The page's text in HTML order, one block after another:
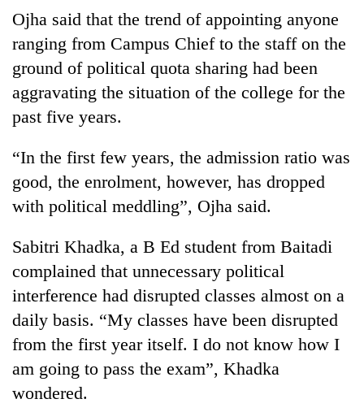
Pur
Bahadur
Gurung
spotted
5,000m
on
Yalung
Ri,
weather
recovery
Ojha said that the trend of appointing anyone
ranging from Campus Chief to the staff on the
ground of political quota sharing had been
aggravating the situation of the college for the
past five years.
“In the first few years, the admission ratio was
good, the enrolment, however, has dropped
with political meddling”, Ojha said.
Sabitri Khadka, a B Ed student from Baitadi
complained that unnecessary political
interference had disrupted classes almost on a
daily basis. “My classes have been disrupted
from the first year itself. I do not know how I
am going to pass the exam”, Khadka
wondered.